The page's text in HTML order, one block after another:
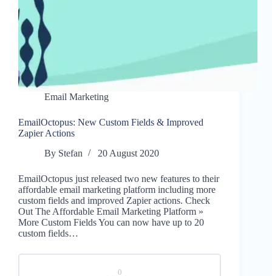
Email Marketing
EmailOctopus: New Custom Fields & Improved
Zapier Actions
By Stefan 20 August 2020
EmailOctopus just released two new features to their
affordable email marketing platform including more
custom fields and improved Zapier actions. Check
Out The Affordable Email Marketing Platform »
More Custom Fields You can now have up to 20
custom fields…
0